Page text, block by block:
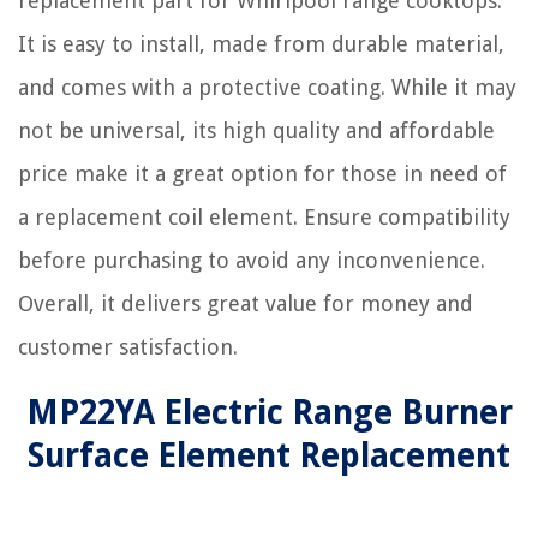
It is easy to install, made from durable material,
and comes with a protective coating. While it may
not be universal, its high quality and affordable
price make it a great option for those in need of
a replacement coil element. Ensure compatibility
before purchasing to avoid any inconvenience.
Overall, it delivers great value for money and
customer satisfaction.
MP22YA Electric Range Burner
Surface Element Replacement